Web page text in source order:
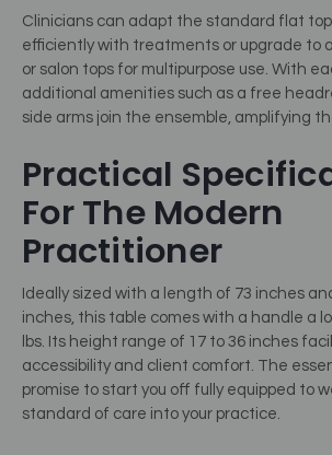
Clinicians can adapt the standard flat
efficiently with treatments or upgrade to a
or salon tops for multipurpose use. With
additional amenities such as a free
side arms join the ensemble, amplifying
Practical
For The Modern
Practitioner
Ideally sized with a length of 73 inches
inches, this table comes with a handle a
lbs. Its height range of 17 to 36 inches
accessibility and client comfort. The
promise to start you off fully equipped to
standard of care into your practice.